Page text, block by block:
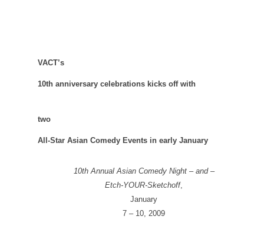
VACT’s
10th anniversary celebrations kicks off with
two
All-Star Asian Comedy Events in early January
10th Annual Asian Comedy Night – and –
Etch-YOUR-Sketchoff,
January
7 – 10, 2009